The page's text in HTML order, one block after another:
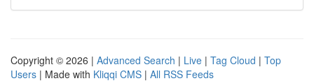
Copyright © 2026 | Advanced Search | Live | Tag Cloud | Top
Users | Made with Kliqqi CMS | All RSS Feeds